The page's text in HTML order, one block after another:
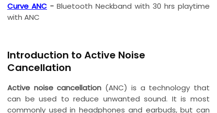
Curve ANC - Bluetooth Neckband with 30 hrs playtime
with ANC
Introduction to Active Noise
Cancellation
Active noise cancellation (ANC) is a technology that
can be used to reduce unwanted sound. It is most
commonly used in headphones and earbuds, but can